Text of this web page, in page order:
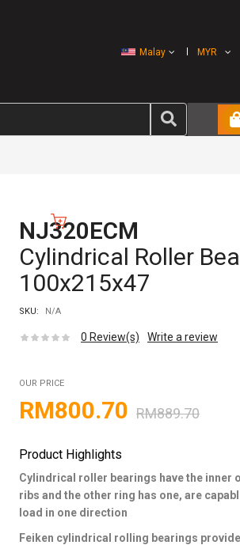
Malay MYR
NJ320ECM
Cylindrical Roller
100x215x47
SKU: N/A
0 Review(s) Write a review
OUR PRICE
RM889.70
RM800.70
Product Highlights
Cylindrical roller bearings have the inner
ribs and the other ring has one, are
load in one direction
Feiken cylindrical rolling bearings